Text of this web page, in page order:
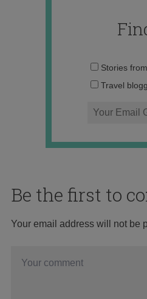
Stories
Travel
Be the first to
Your email address will not be